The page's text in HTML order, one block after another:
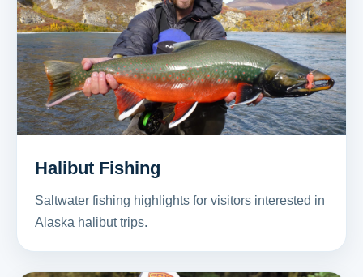
Halibut Fishing
Saltwater fishing highlights for visitors interested in
Alaska halibut trips.